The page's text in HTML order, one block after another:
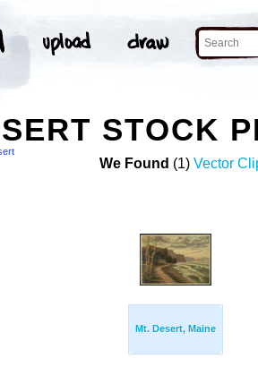
STOCK
We Found (1) Vector
Mt. Desert, Maine